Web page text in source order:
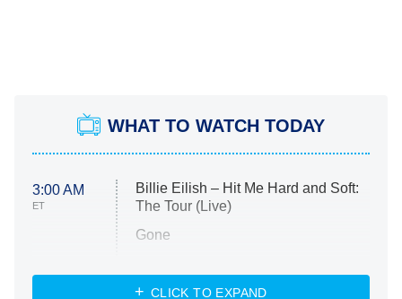
WHAT TO WATCH TODAY
3:00 AM
ET
Billie Eilish – Hit Me Hard and Soft:
The Tour (Live)
Gone
My Life With the Walter Boys
CLICK TO EXPAND